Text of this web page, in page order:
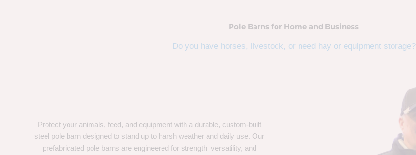
Pole Barns for Home and Business
Do you have horses, livestock, or need hay or equipment storage?
Protect your animals, feed, and equipment with a durable, custom-built
steel pole barn designed to stand up to harsh weather and daily use. Our
prefabricated pole barns are engineered for strength, versatility, and